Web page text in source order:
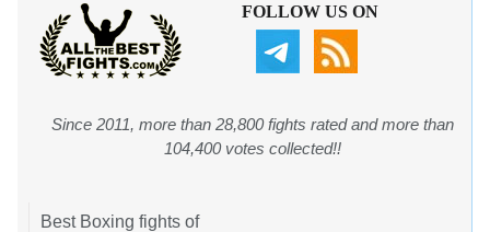
FOLLOW US ON
Since 2011, more than 28,800 fights rated and more than
104,400 votes collected!!
Best Boxing fights of